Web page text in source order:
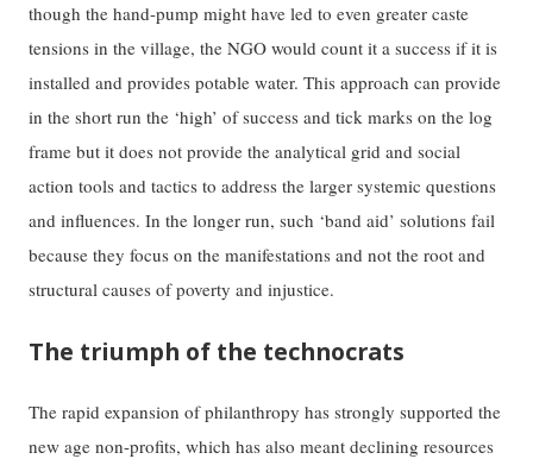
though the hand-pump might have led to even greater caste
tensions in the village, the NGO would count it a success if it is
installed and provides potable water. This approach can provide
in the short run the ‘high’ of success and tick marks on the log
frame but it does not provide the analytical grid and social
action tools and tactics to address the larger systemic questions
and influences. In the longer run, such ‘band aid’ solutions fail
because they focus on the manifestations and not the root and
structural causes of poverty and injustice.
The triumph of the technocrats
The rapid expansion of philanthropy has strongly supported the
new age non-profits, which has also meant declining resources